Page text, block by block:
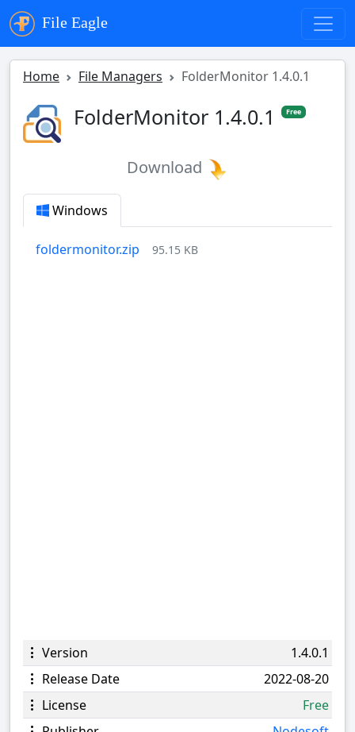
File Eagle
Home File Managers FolderMonitor 1.4.0.1
FolderMonitor 1.4.0.1 Free
Download
Windows
foldermonitor.zip 95.15 KB
Version
1.4.0.1
Release Date
2022-08-20
License
Free